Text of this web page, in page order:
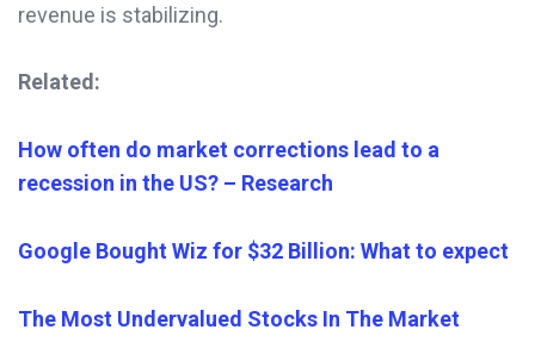
revenue is stabilizing.
Related:
How often do market corrections lead to a
recession in the US? – Research
Google Bought Wiz for $32 Billion: What to expect
The Most Undervalued Stocks In The Market